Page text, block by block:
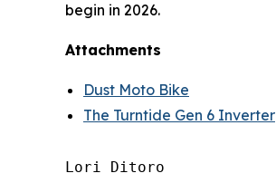
begin in 2026.
Attachments
Dust Moto Bike
The Turntide Gen 6 Inverter
Lori Ditoro